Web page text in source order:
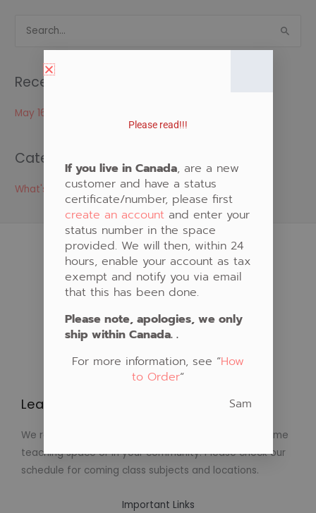
r
c
o
r
Recent Posts
May 16, 2024
Categories
What's New
Learn to Create Native Art!
We regularly schedule classes in Native Art at our home
teaching space or in your community. Please check our
schedule for coming class subjects and locations.
Important Links
Please read!!!
If you live in Canada, are a new
customer and have a status
certificate/number, please first
create an accountand enter your
status number in the space
provided. We will then, within 24
hours, enable your account as tax
exempt and notify you via email
that this has been done.
Please note, apologies, we only
ship within Canada. .
For more information, see “How
to Order“
Sam